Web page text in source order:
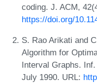
coding. J. ACM,
https://doi.org/
S. Rao Arikati and
Algorithm for
Interval Graphs.
July 1990. URL: